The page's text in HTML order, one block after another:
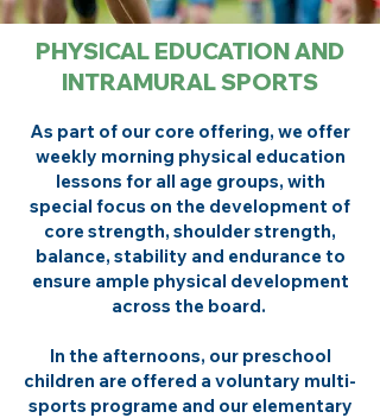
PHYSICAL EDUCATION AND
INTRAMURAL SPORTS
As part of our core offering, we offer
weekly morning physical education
lessons for all age groups, with
special focus on the development of
core strength, shoulder strength,
balance, stability and endurance to
ensure ample physical development
across the board.
In the afternoons, our preschool
children are offered a voluntary multi-
sports programe and our elementary